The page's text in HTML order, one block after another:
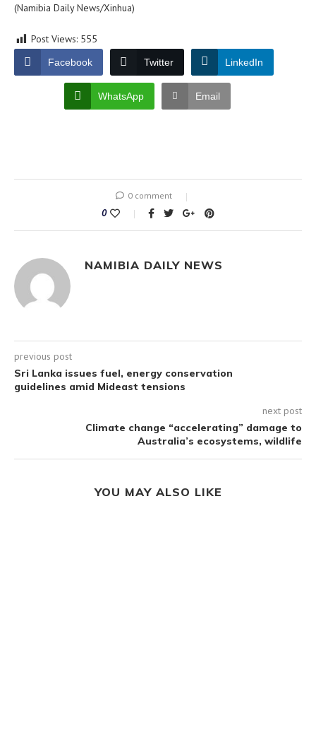
(Namibia Daily News/Xinhua)
Post Views: 555
Facebook Twitter LinkedIn
WhatsApp Email
0 comment
0
NAMIBIA DAILY NEWS
previous post
Sri Lanka issues fuel, energy conservation
guidelines amid Mideast tensions
next post
Climate change “accelerating” damage to
Australia’s ecosystems, wildlife
YOU MAY ALSO LIKE